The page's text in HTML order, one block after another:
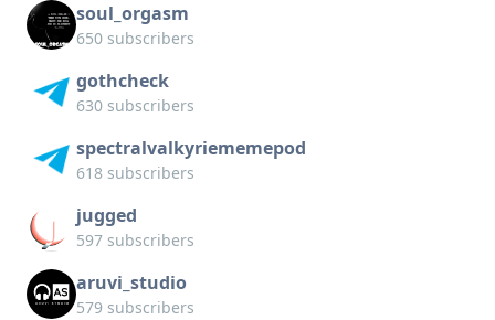
soul_orgasm
650 subscribers
gothcheck
630 subscribers
spectralvalkyriememepod
618 subscribers
jugged
597 subscribers
aruvi_studio
579 subscribers